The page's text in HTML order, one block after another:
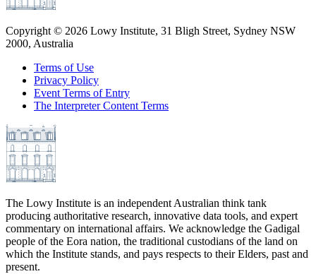
Copyright © 2026 Lowy Institute, 31 Bligh Street, Sydney NSW
2000, Australia
Terms of Use
Privacy Policy
Event Terms of Entry
The Interpreter Content Terms
The Lowy Institute is an independent Australian think tank
producing authoritative research, innovative data tools, and expert
commentary on international affairs. We acknowledge the Gadigal
people of the Eora nation, the traditional custodians of the land on
which the Institute stands, and pays respects to their Elders, past and
present.